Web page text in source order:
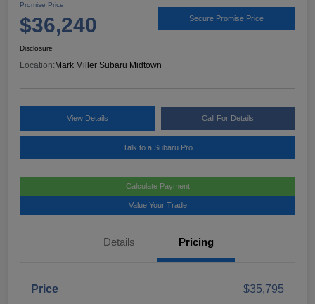
Promise Price
$36,240 Secure Promise Price
Disclosure
Location: Mark Miller Subaru Midtown
View Details Call For Details
Talk to a Subaru Pro
Calculate Payment
Value Your Trade
Details Pricing
Price
$35,795